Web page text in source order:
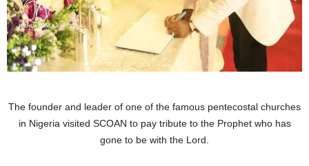
The founder and leader of one of the famous pentecostal churches
in Nigeria visited SCOAN to pay tribute to the Prophet who has
gone to be with the Lord.